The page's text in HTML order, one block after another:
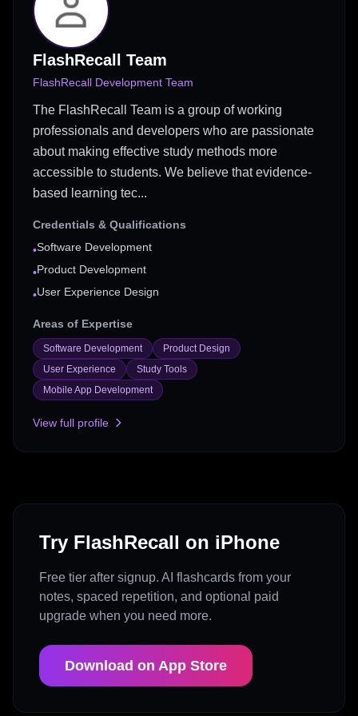
FlashRecall Team
FlashRecall Development Team
The FlashRecall Team is a group of working
professionals and developers who are passionate
about making effective study methods more
accessible to students. We believe that evidence-
based learning tec...
Credentials & Qualifications
•Software Development
•Product Development
•User Experience Design
Areas of Expertise
Software Development
Product Design
User Experience
Study Tools
Mobile App Development
View full profile
Try FlashRecall on iPhone
Free tier after signup. AI flashcards from your
notes, spaced repetition, and optional paid
upgrade when you need more.
Download on App Store